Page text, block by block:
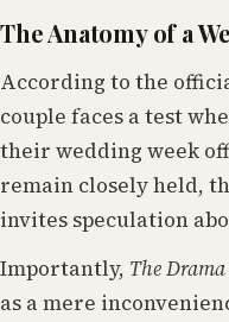
The Anatomy of a
According to the
couple faces a test
their wedding week
remain closely held,
invites speculation
Importantly, The Drama
as a mere